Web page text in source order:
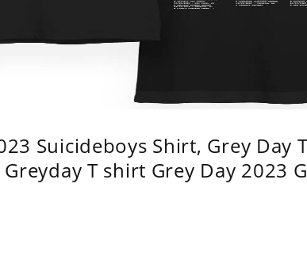
Suicideboys Shirt, Grey Day
T shirt Grey Day 2023